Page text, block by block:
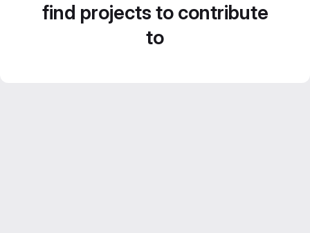
find projects to contribute
to